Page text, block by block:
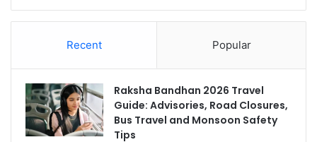
Recent Popular
Raksha Bandhan 2026 Travel
Guide: Advisories, Road Closures,
Bus Travel and Monsoon Safety
Tips